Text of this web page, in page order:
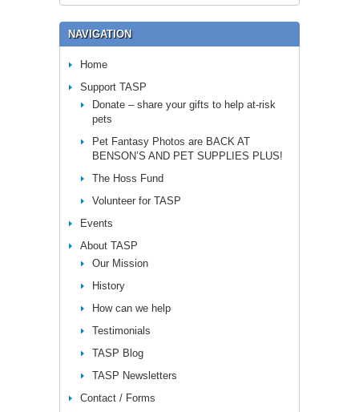
NAVIGATION
Home
Support TASP
Donate – share your gifts to help at-risk
pets
Pet Fantasy Photos are BACK AT
BENSON’S AND PET SUPPLIES PLUS!
The Hoss Fund
Volunteer for TASP
Events
About TASP
Our Mission
History
How can we help
Testimonials
TASP Blog
TASP Newsletters
Contact / Forms